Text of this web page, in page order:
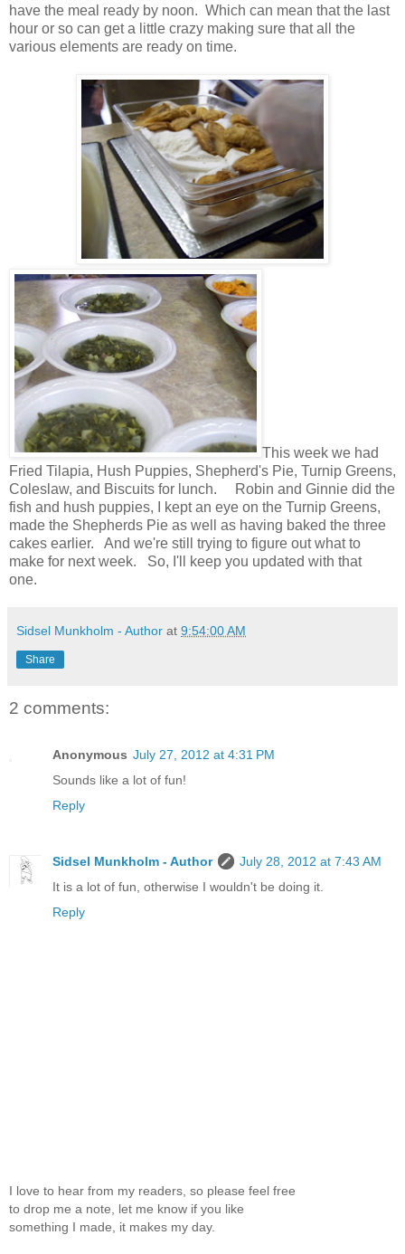
have the meal ready by noon. Which can mean that the last
hour or so can get a little crazy making sure that all the
various elements are ready on time.
This week we had
Fried Tilapia, Hush Puppies, Shepherd's Pie, Turnip Greens,
Coleslaw, and Biscuits for lunch. Robin and Ginnie did the
fish and hush puppies, I kept an eye on the Turnip Greens,
made the Shepherds Pie as well as having baked the three
cakes earlier. And we're still trying to figure out what to
make for next week. So, I'll keep you updated with that
one.
Sidsel Munkholm - Author at 9:54:00 AM
Share
2 comments:
Anonymous July 27, 2012 at 4:31 PM
Sounds like a lot of fun!
Reply
Sidsel Munkholm - Author
July 28, 2012 at 7:43 AM
It is a lot of fun, otherwise I wouldn't be doing it.
Reply
I love to hear from my readers, so please feel free
to drop me a note, let me know if you like
something I made, it makes my day.